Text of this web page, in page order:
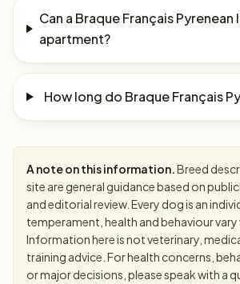
Can a Braque Français Pyrenean
apartment?
How long do Braque Français
A note on this information.Breed
site are general guidance based on
and editorial review. Every dog is an
temperament, health and behaviour vary
Information here is not veterinary,
training advice. For health concerns,
or major decisions, please speak with a